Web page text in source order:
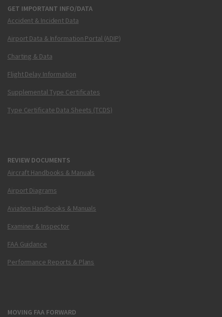
GET IMPORTANT INFO/DATA
Accident & Incident Data
Airport Data & Information Portal (ADIP)
Charting & Data
Flight Delay Information
Supplemental Type Certificates
Type Certificate Data Sheets (TCDS)
REVIEW DOCUMENTS
Aircraft Handbooks & Manuals
Airport Diagrams
Aviation Handbooks & Manuals
Examiner & Inspector
FAA Guidance
Performance Reports & Plans
MOVING FAA FORWARD